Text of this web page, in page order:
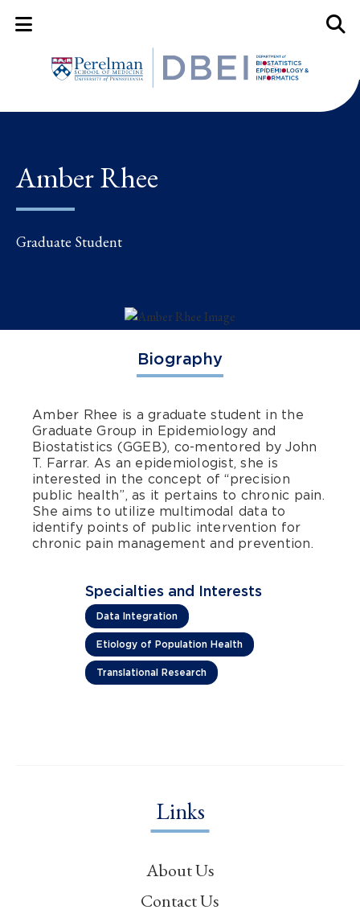
Mobile Menu Button
Amber Rhee
Graduate Student
Biography
Amber Rhee is a graduate student in the
Graduate Group in Epidemiology and
Biostatistics (GGEB), co-mentored by John
T. Farrar. As an epidemiologist, she is
interested in the concept of “precision
public health”, as it pertains to chronic pain.
She aims to utilize multimodal data to
identify points of public intervention for
chronic pain management and prevention.
Specialties and Interests
Data Integration
Etiology of Population Health
Translational Research
Links
About Us
Contact Us